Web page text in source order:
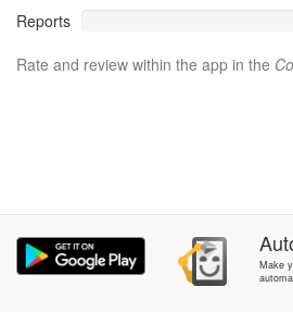
Reports
Rate and review within the app in the
Make